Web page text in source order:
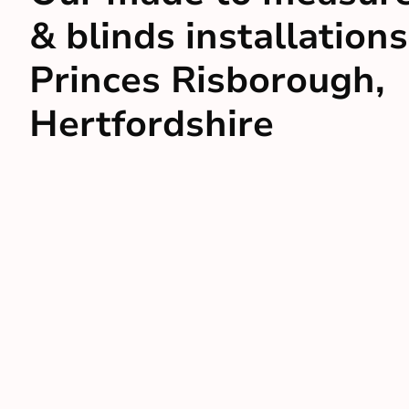
& blinds
Princes Risborough,
Hertfordshire